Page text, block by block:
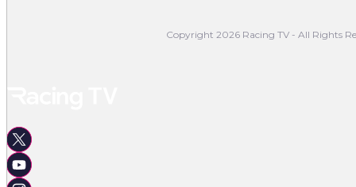
Copyright 2026 Racing TV - All Rights